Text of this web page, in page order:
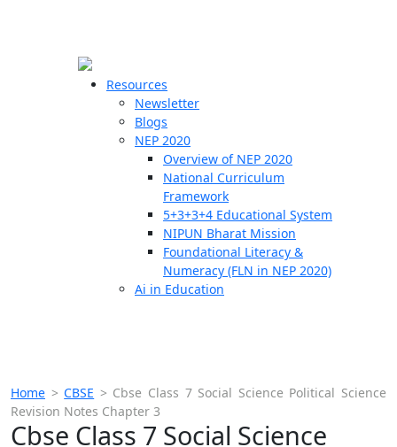
Resources
Newsletter
Blogs
NEP 2020
Overview of NEP 2020
National Curriculum
Framework
5+3+3+4 Educational System
NIPUN Bharat Mission
Foundational Literacy &
Numeracy (FLN in NEP 2020)
Ai in Education
Home >CBSE > Cbse Class 7 Social Science Political Science
Revision Notes Chapter 3
Cbse Class 7 Social Science